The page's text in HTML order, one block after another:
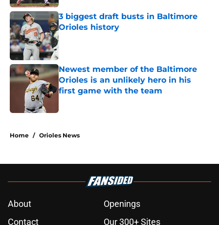
3 biggest draft busts in Baltimore
Orioles history
Published by on Invalid Date
Newest member of the Baltimore
Orioles is an unlikely hero in his
first game with the team
Home / Orioles News
About
Openings
Contact
Our 300+ Sites